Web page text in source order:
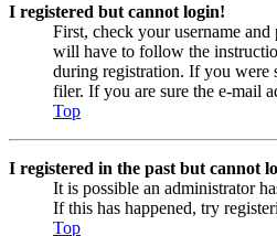
I registered but cannot login!
First, check your username
will have to follow the
during registration. If you were
filer. If you are sure the e-mail
Top
I registered in the past but cannot
It is possible an administrator
If this has happened, try
Top